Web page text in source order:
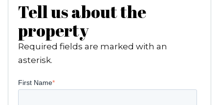
Tell us about the
property
Required fields are marked with an
asterisk.
First Name*